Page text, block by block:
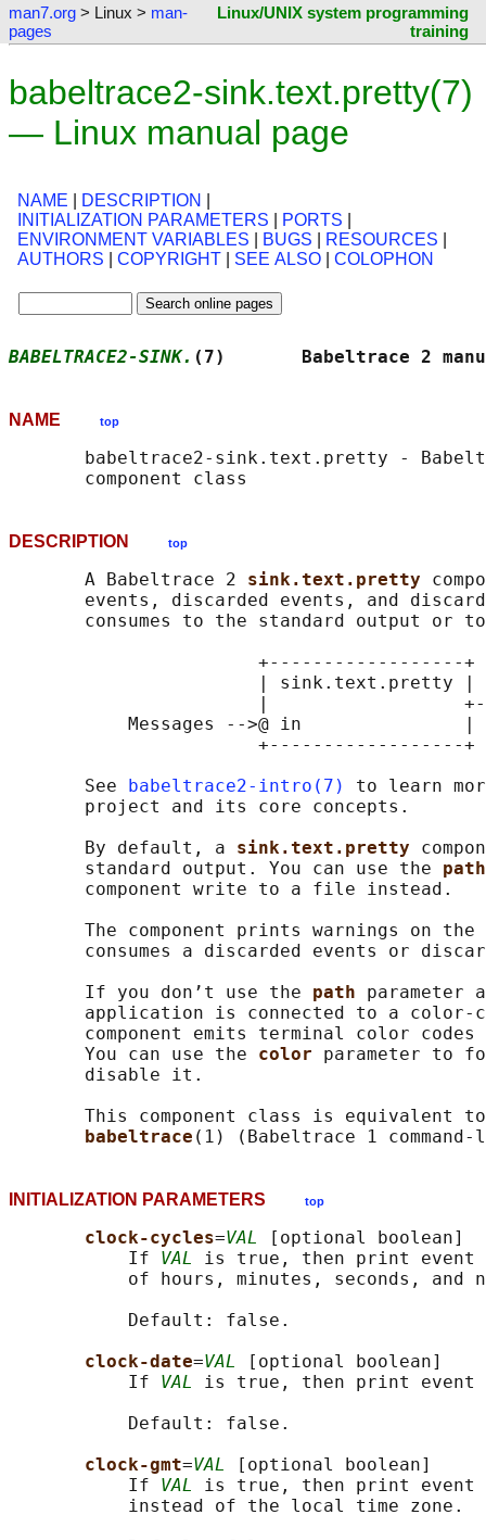
man7.org > Linux > man-
pages
Linux/UNIX system programming
training
babeltrace2-sink.text.pretty(7)
— Linux manual page
NAME DESCRIPTION
INITIALIZATION PARAMETERS
PORTS
ENVIRONMENT VARIABLES
BUGS RESOURCES
AUTHORS
COPYRIGHT SEE ALSO COLOPHON
BABELTRACE2-SINK. (7)       Babeltrace 2
NAME top
babeltrace2-sink.text.pretty -
DESCRIPTION top
       A Babeltrace 2
sink.text.pretty
events, discarded events, and
consumes to the standard output or
                       +------------------+
                       | sink.text.pretty |
|
Messages -->@ in
+------------------+
       See
babeltrace2-intro(7)
to learn
       project and its core concepts.
       By default, a
sink.text.pretty
       standard output. You can use the
       component write to a file instead.
The component prints warnings on
consumes a discarded events or
       If you don’t use the
path parameter
application is connected to a color-
component emits terminal color codes
       You can use the
color parameter to
       disable it.
This component class is equivalent
babeltrace
INITIALIZATION PARAMETERS top
clock-cycles=VAL
[optional boolean]
           If
VAL
is true, then print event
of hours, minutes, seconds, and
           Default: false.
clock-date=VAL
[optional boolean]
           If
VAL
is true, then print event
           Default: false.
clock-gmt=VAL
[optional boolean]
           If
VAL
is true, then print event
           instead of the local time zone.